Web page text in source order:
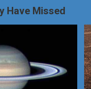
Have Missed